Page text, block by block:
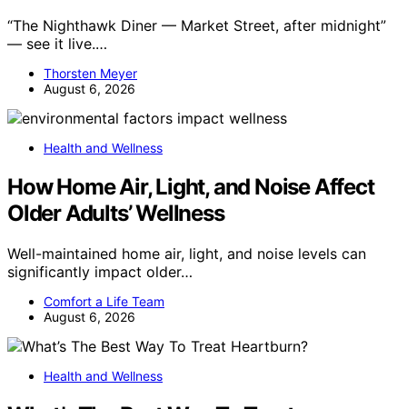
“The Nighthawk Diner — Market Street, after midnight”
— see it live.…
Thorsten Meyer
August 6, 2026
Health and Wellness
How Home Air, Light, and Noise Affect
Older Adults’ Wellness
Well-maintained home air, light, and noise levels can
significantly impact older…
Comfort a Life Team
August 6, 2026
Health and Wellness